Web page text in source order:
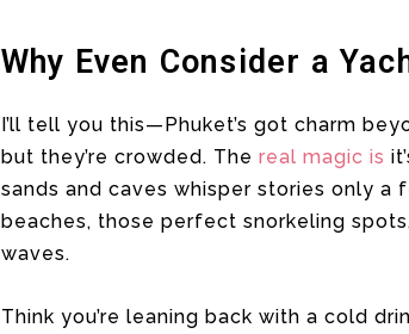
Why Even Consider a
I’ll tell you this—Phuket’s got charm
but they’re crowded. The real magic is
sands and caves whisper stories only
beaches, those perfect snorkeling
waves.
Think you’re leaning back with a cold